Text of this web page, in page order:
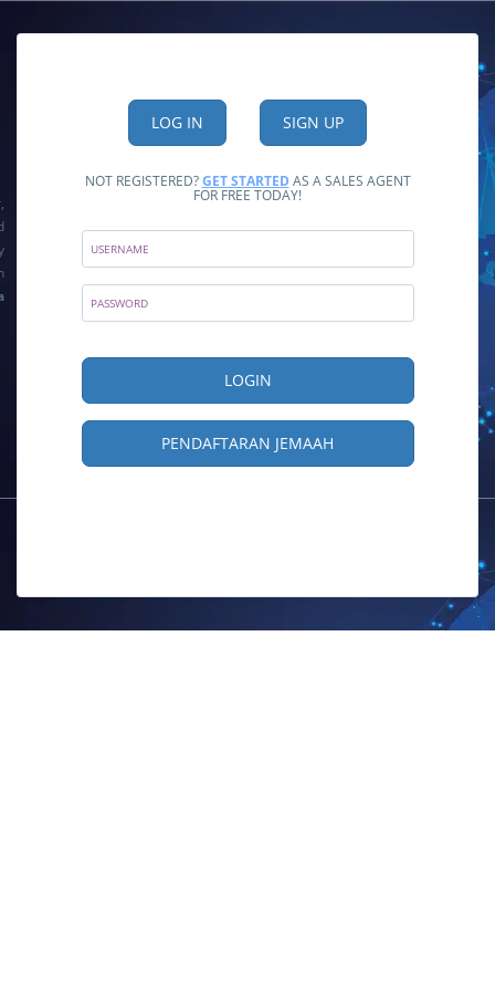
NOT REGISTERED?GET STARTEDAS A SALES AGENT
FOR FREE TODAY!
PENDAFTARAN JEMAAH